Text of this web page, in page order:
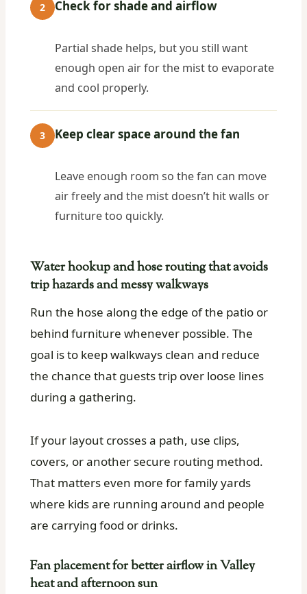
2 Check for shade and airflow
Partial shade helps, but you still want
enough open air for the mist to evaporate
and cool properly.
3 Keep clear space around the fan
Leave enough room so the fan can move
air freely and the mist doesn’t hit walls or
furniture too quickly.
Water hookup and hose routing that avoids
trip hazards and messy walkways
Run the hose along the edge of the patio or
behind furniture whenever possible. The
goal is to keep walkways clean and reduce
the chance that guests trip over loose lines
during a gathering.
If your layout crosses a path, use clips,
covers, or another secure routing method.
That matters even more for family yards
where kids are running around and people
are carrying food or drinks.
Fan placement for better airflow in Valley
heat and afternoon sun